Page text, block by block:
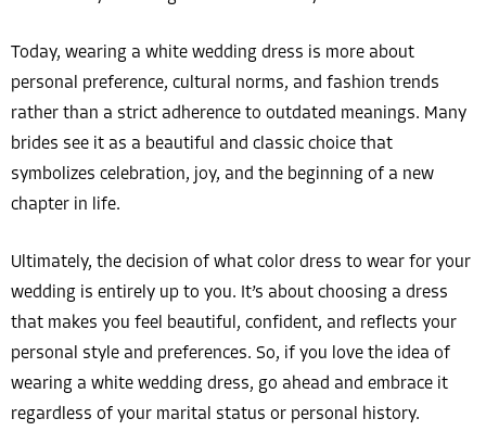
Today, wearing a white wedding dress is more about
personal preference, cultural norms, and fashion trends
rather than a strict adherence to outdated meanings. Many
brides see it as a beautiful and classic choice that
symbolizes celebration, joy, and the beginning of a new
chapter in life.
Ultimately, the decision of what color dress to wear for your
wedding is entirely up to you. It’s about choosing a dress
that makes you feel beautiful, confident, and reflects your
personal style and preferences. So, if you love the idea of
wearing a white wedding dress, go ahead and embrace it
regardless of your marital status or personal history.